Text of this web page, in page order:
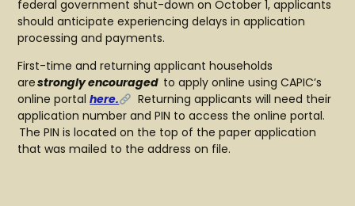
federal government shut-down on October 1, applicants
should anticipate experiencing delays in application
processing and payments.
First-time and returning applicant households
arestrongly encouraged to apply online using CAPIC’s
online portalhere.
Returning applicants will need their
application number and PIN to access the online portal.
The PIN is located on the top of the paper application
that was mailed to the address on file.